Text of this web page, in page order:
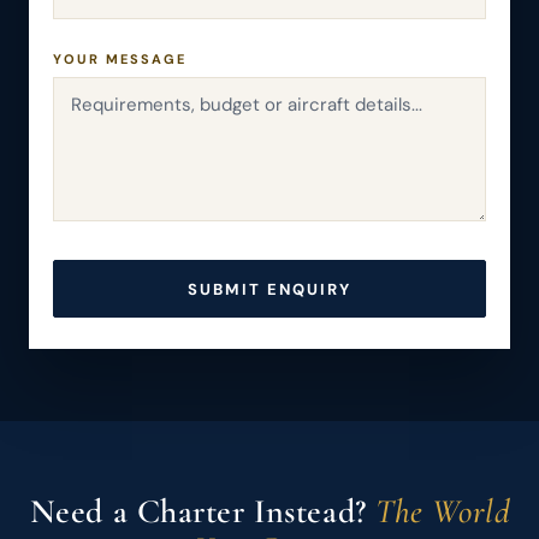
YOUR MESSAGE
SUBMIT ENQUIRY
Need a Charter Instead? The World